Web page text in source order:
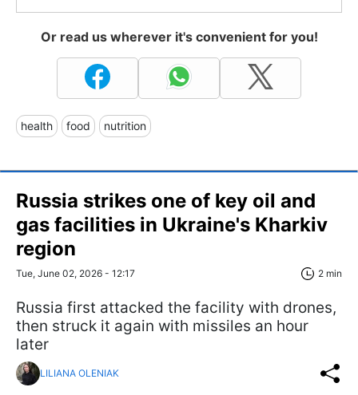
Or read us wherever it's convenient for you!
health food nutrition
Russia strikes one of key oil and
gas facilities in Ukraine's Kharkiv
region
Tue, June 02, 2026 - 12:17 2 min
Russia first attacked the facility with drones,
then struck it again with missiles an hour
later
LILIANA OLENIAK